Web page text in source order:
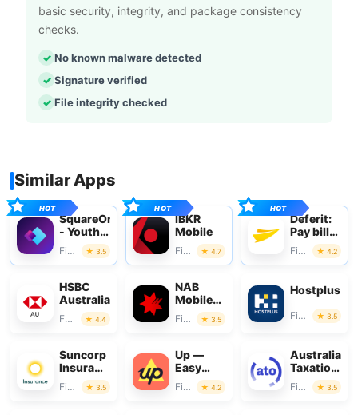
basic security, integrity, and package consistency
checks.
No known malware detected
Signature verified
File integrity checked
Similar Apps
SquareOne
- Youth
Money
Finance 3.5
IBKR
Mobile
Finance 4.7
Deferit:
Pay bills
in 4
Finance 4.2
HSBC
Australia
Finance 4.4
NAB
Mobile
Banking
Finance 3.5
Hostplus
Finance 3.5
Suncorp
Insurance
App
Finance 3.5
Up —
Easy
Money
Finance 4.2
Australian
Taxation
Office
Finance 3.5